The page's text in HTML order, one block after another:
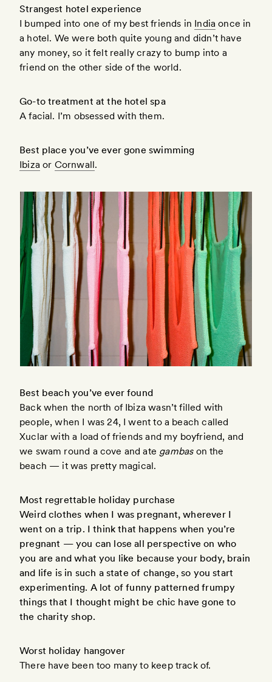
Strangest hotel experience
I bumped into one of my best friends in India once in
a hotel. We were both quite young and didn’t have
any money, so it felt really crazy to bump into a
friend on the other side of the world.
Go-to treatment at the hotel spa
A facial. I’m obsessed with them.
Best place you’ve ever gone swimming
Ibiza or Cornwall.
Best beach you’ve ever found
Back when the north of Ibiza wasn’t filled with
people, when I was 24, I went to a beach called
Xuclar with a load of friends and my boyfriend, and
we swam round a cove and ate gambason the
beach — it was pretty magical.
Most regrettable holiday purchase
Weird clothes when I was pregnant, wherever I
went on a trip. I think that happens when you’re
pregnant — you can lose all perspective on who
you are and what you like because your body, brain
and life is in such a state of change, so you start
experimenting. A lot of funny patterned frumpy
things that I thought might be chic have gone to
the charity shop.
Worst holiday hangover
There have been too many to keep track of.